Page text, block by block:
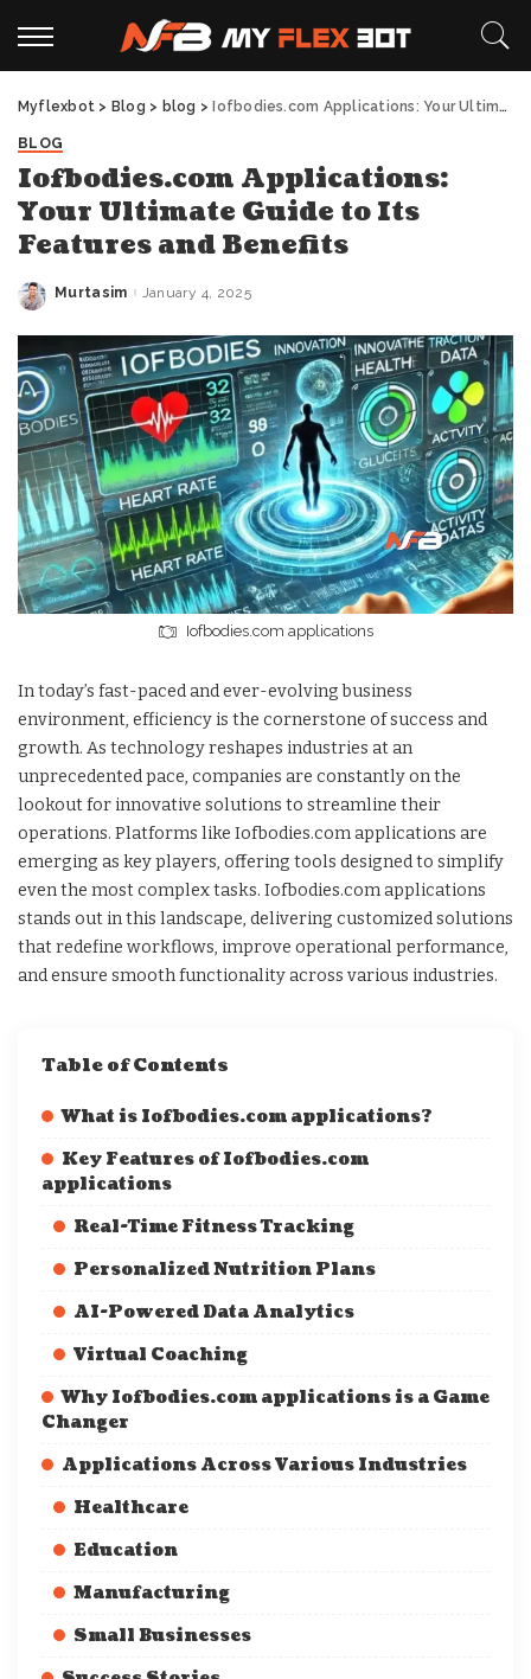
Myflexbot > Blog > blog > Iofbodies.com Applications: Your Ultimate Guide to Its Features and Benefits
BLOG
Iofbodies.com Applications:
Your Ultimate Guide to Its
Features and Benefits
Posted
Murtasim January 4, 2025
Iofbodies.com applications
In today’s fast-paced and ever-evolving business
environment, efficiency is the cornerstone of success and
growth. As technology reshapes industries at an
unprecedented pace, companies are constantly on the
lookout for innovative solutions to streamline their
operations. Platforms like Iofbodies.com applications are
emerging as key players, offering tools designed to simplify
even the most complex tasks. Iofbodies.com applications
stands out in this landscape, delivering customized solutions
that redefine workflows, improve operational performance,
and ensure smooth functionality across various industries.
Table of Contents
What is Iofbodies.com applications?
Key Features of Iofbodies.com
applications
Real-Time Fitness Tracking
Personalized Nutrition Plans
AI-Powered Data Analytics
Virtual Coaching
Why Iofbodies.com applications is a Game
Changer
Applications Across Various Industries
Healthcare
Education
Manufacturing
Small Businesses